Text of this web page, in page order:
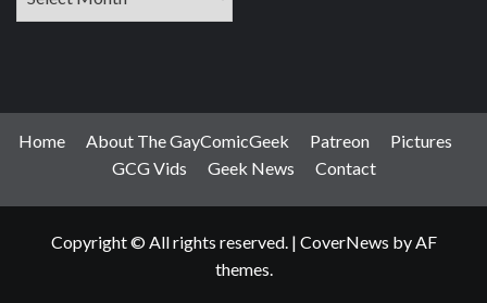
Home About The GayComicGeek Patreon
Pictures
GCG Vids
Geek News Contact
Copyright © All rights reserved. | CoverNews by AF
themes.